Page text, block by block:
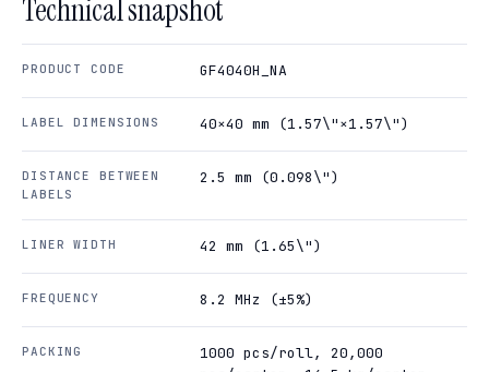
Technical snapshot
PRODUCT CODE GF4040H_NA
LABEL DIMENSIONS 40×40 mm (1.57\"×1.57\")
DISTANCE BETWEEN
LABELS
2.5 mm (0.098\")
LINER WIDTH 42 mm (1.65\")
FREQUENCY 8.2 MHz (±5%)
PACKING
1000 pcs/roll, 20,000